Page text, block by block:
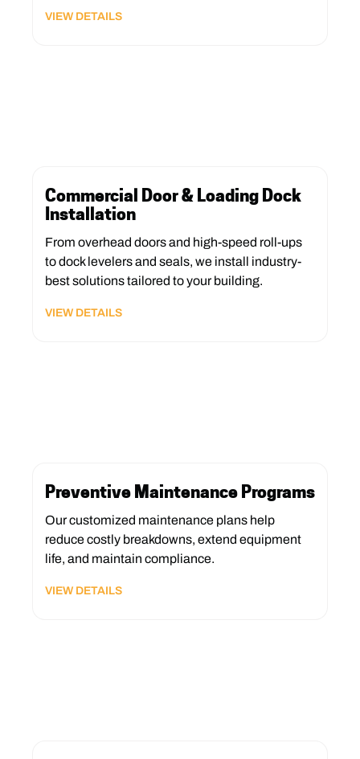
VIEW DETAILS
Commercial Door & Loading Dock
Installation
From overhead doors and high-speed roll-ups
to dock levelers and seals, we install industry-
best solutions tailored to your building.
VIEW DETAILS
Preventive Maintenance Programs
Our customized maintenance plans help
reduce costly breakdowns, extend equipment
life, and maintain compliance.
VIEW DETAILS